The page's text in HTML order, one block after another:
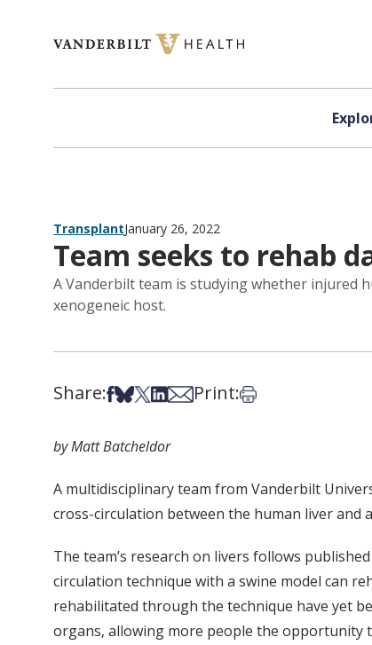
TransplantJanuary 26, 2022
Team seeks to rehab
A Vanderbilt team is studying whether injured
xenogeneic host.
Share:Share on Facebook
Share on Bsky
Share on X
Share on LinkedIn
Share via Email
Print:Print this article
by Matt Batcheldor
A multidisciplinary team from Vanderbilt
cross-circulation between the human liver and
The team’s research on livers follows
circulation technique with a swine model can
rehabilitated through the technique have yet
organs, allowing more people the opportunity